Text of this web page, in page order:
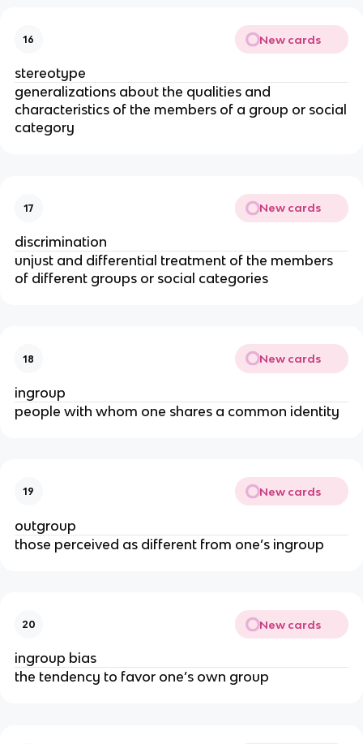
16 New cards
stereotype
generalizations about the qualities and
characteristics of the members of a group or social
category
17 New cards
discrimination
unjust and differential treatment of the members
of different groups or social categories
18 New cards
ingroup
people with whom one shares a common identity
19 New cards
outgroup
those perceived as different from one’s ingroup
20 New cards
ingroup bias
the tendency to favor one’s own group